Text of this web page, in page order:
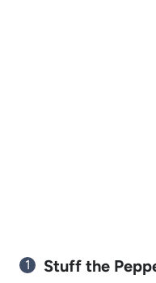
Stuff the